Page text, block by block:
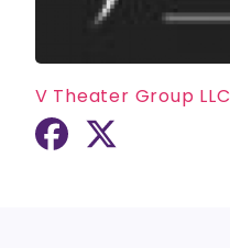
V Theater Group LLC